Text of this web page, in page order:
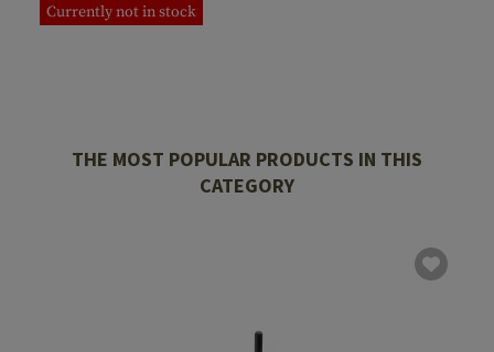
Currently not in stock
THE MOST POPULAR PRODUCTS IN THIS
CATEGORY